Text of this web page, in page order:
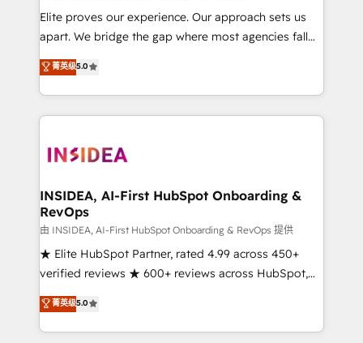
measurable impact.
Elite proves our experience. Our approach sets us
apart. We bridge the gap where most agencies fall
short by combining GTM strategy with technical
execution to solve the right problem with the right
solution. As the only firm in the world to hold Elite
Partner Accreditations with both HubSpot and Clay,
architecture, pipeline generation, data intelligence,
Choose RP: - Secure: Soc2 compliant 🛡️ - Pricing:
Implementations starting at $1,5k 💵 - Speed: Launch
in 14 days ⚡ - Global: 250 professionals across five
continents 🌐 - Scale: Fastest tiering Elite HubSpot
Partner 🪴 - Sales Hub: More implementations than
Salesforce addicts to HubSpot evangelists 🧡 Don't
hire a marketing agency for an Ops problem. Don't
菁英级5.0
INSIDEA, AI-First HubSpot Onboarding &
RevOps
由 INSIDEA, AI-First HubSpot Onboarding & RevOps 提供
★ Elite HubSpot Partner, rated 4.99 across 450+
verified reviews ★ 600+ reviews across HubSpot,
G2 & Clutch ★ 150+ in-house HubSpot-certified
experts ★ 1,500+ implementations across 25+
countries ★ AI-first, RevOps-led, onboarding-
菁英级5.0